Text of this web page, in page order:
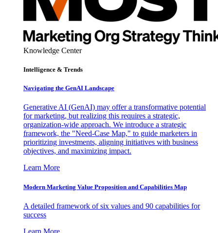
Knowledge Center
Intelligence & Trends
Navigating the GenAI Landscape
Generative AI (GenAI) may offer a transformative potential
for marketing, but realizing this requires a strategic,
organization-wide approach. We introduce a strategic
framework, the "Need-Case Map," to guide marketers in
prioritizing investments, aligning initiatives with business
objectives, and maximizing impact.
Learn More
Modern Marketing Value Proposition and Capabilities Map
A detailed framework of six values and 90 capabilities for
success
Learn More